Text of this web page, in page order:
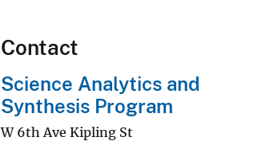
Contact
Science Analytics and
Synthesis Program
W 6th Ave Kipling St